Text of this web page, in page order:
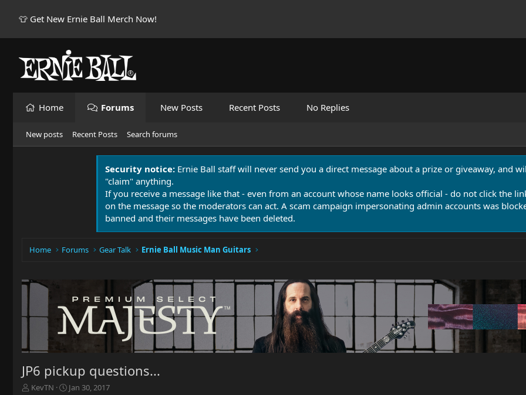
👕 Get New Ernie Ball Merch Now!
Home Forums New Posts Recent Posts No Replies
New posts Recent Posts Search forums
Security notice: Ernie Ball staff will never send you a direct message about a prize or giveaway, and
"claim" anything.
If you receive a message like that - even from an account whose name looks official - do not click the
on the message so the moderators can act. A scam campaign impersonating admin accounts was
banned and their messages have been deleted.
Home Forums Gear Talk Ernie Ball Music Man Guitars
JP6 pickup questions...
T
KevTN
S
Jan 30, 2017